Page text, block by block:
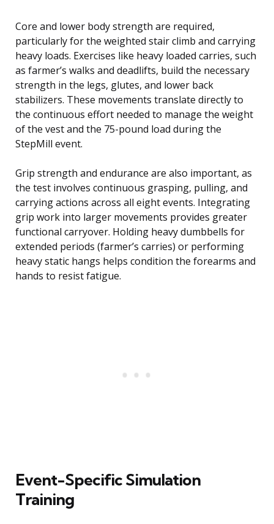
Core and lower body strength are required,
particularly for the weighted stair climb and carrying
heavy loads. Exercises like heavy loaded carries, such
as farmer’s walks and deadlifts, build the necessary
strength in the legs, glutes, and lower back
stabilizers. These movements translate directly to
the continuous effort needed to manage the weight
of the vest and the 75-pound load during the
StepMill event.
Grip strength and endurance are also important, as
the test involves continuous grasping, pulling, and
carrying actions across all eight events. Integrating
grip work into larger movements provides greater
functional carryover. Holding heavy dumbbells for
extended periods (farmer’s carries) or performing
heavy static hangs helps condition the forearms and
hands to resist fatigue.
Event-Specific Simulation
Training